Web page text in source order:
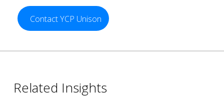
Contact YCP Unison
Related Insights